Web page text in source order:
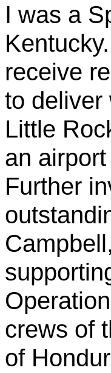
I was a
receive
to deliver
Little
an
Further
crews of
of